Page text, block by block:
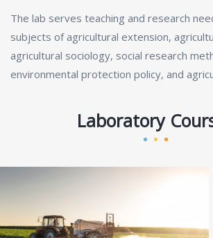
The lab serves teaching and research
subjects of agricultural extension,
agricultural sociology, social research
environmental protection policy, and
Laboratory